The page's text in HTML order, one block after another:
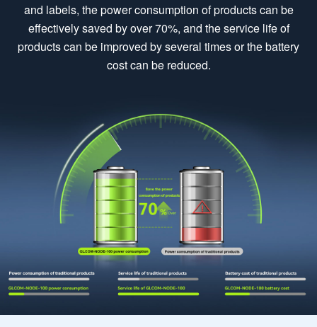
and labels, the power consumption of products can be
effectively saved by over 70%, and the service life of
products can be improved by several times or the battery
cost can be reduced.